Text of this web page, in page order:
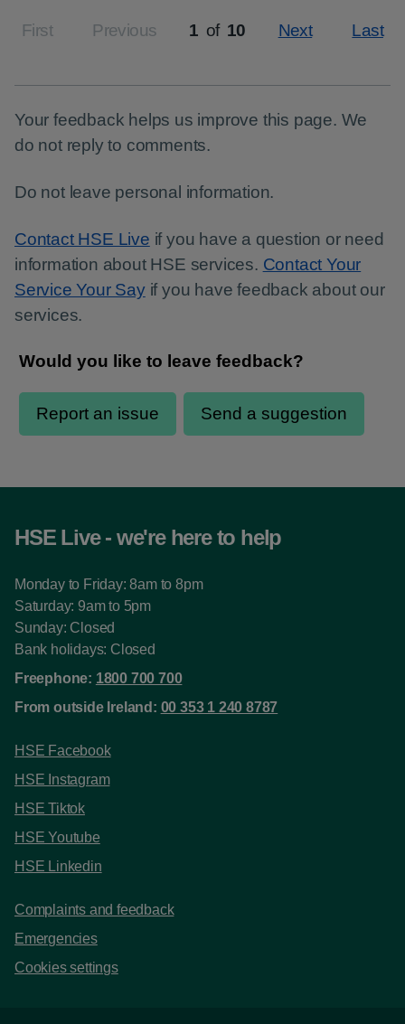
First Previous
Page
1 of 10 Next Last
Your feedback helps us improve this page. We
do not reply to comments.
Do not leave personal information.
Contact HSE Live if you have a question or need
information about HSE services. Contact Your
Service Your Sayif you have feedback about our
services.
HSE Live - we're here to help
Monday to Friday: 8am to 8pm
Saturday: 9am to 5pm
Sunday: Closed
Bank holidays: Closed
Freephone: 1800 700 700
From outside Ireland: 00 353 1 240 8787
HSE Facebook
HSE Instagram
HSE Tiktok
HSE Youtube
HSE Linkedin
Complaints and feedback
Emergencies
Cookies settings